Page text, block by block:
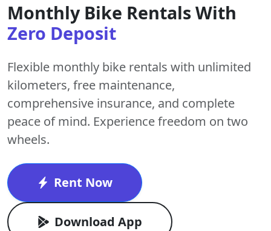
Monthly Bike Rentals With
Zero Deposit
Flexible monthly bike rentals with unlimited
kilometers, free maintenance,
comprehensive insurance, and complete
peace of mind. Experience freedom on two
wheels.
Rent Now
Download App